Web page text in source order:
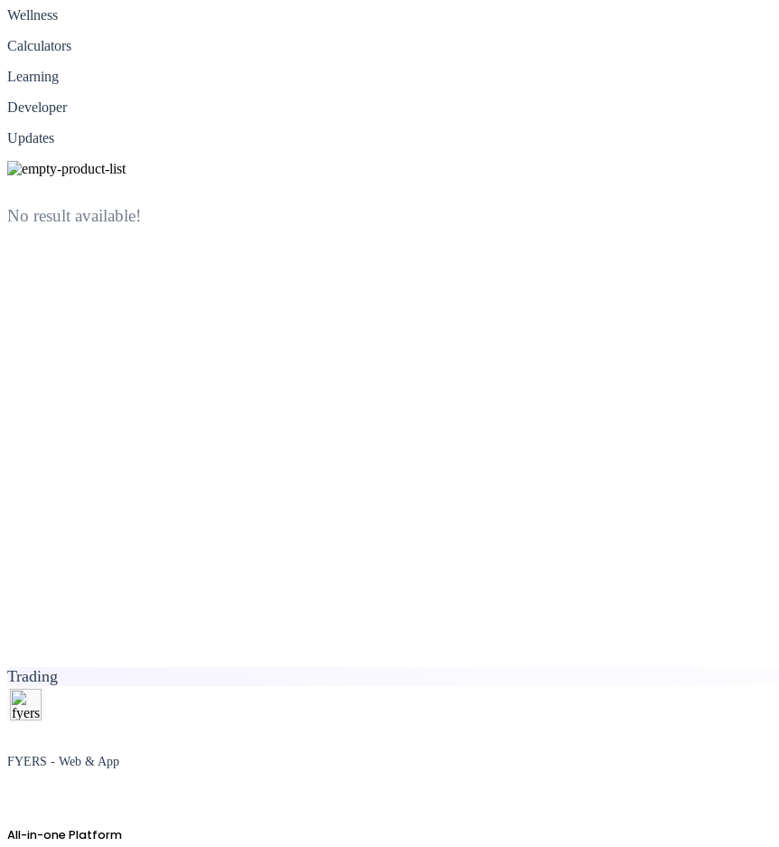
Wellness
Calculators
Learning
Developer
Updates
No result available!
Trading
FYERS - Web & App
All-in-one Platform